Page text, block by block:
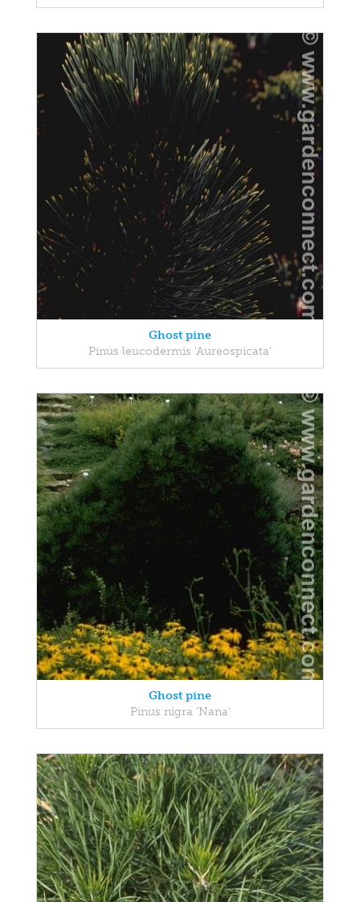
Ghost pine
Pinus leucodermis 'Aureospicata'
Ghost pine
Pinus nigra 'Nana'